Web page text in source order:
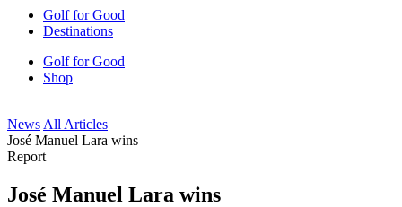
Golf for Good
Destinations
Golf for Good
Shop
News All Articles
José Manuel Lara wins
Report
José Manuel Lara wins